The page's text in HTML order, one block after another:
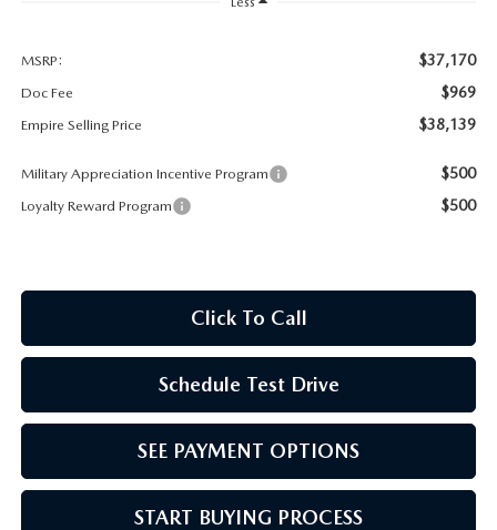
MAZDA HOW-TO GUIDES
PRIVACY REQUESTS
MAZDA MODEL RESEARCH
MSRP: $37,170
Doc Fee $969
Empire Selling Price $38,139
Military Appreciation Incentive Program $500
Loyalty Reward Program $500
Click To Call
Schedule Test Drive
SEE PAYMENT OPTIONS
START BUYING PROCESS